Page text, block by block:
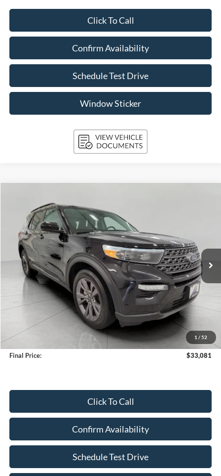
Click To Call
Confirm Availability
Schedule Test Drive
Window Sticker
1 / 52
Ford Explorer
Price Drop
VIN:1FMSK8DH9PGC24205Stock: A3279Model:
Available 35,730 mi Ext.
BUY
$33,081
UPFRONT PRICE
Less
KBB Retail Value:
Upfront Price
+$399
Final Price:
$33,081
Click To Call
Confirm Availability
Schedule Test Drive